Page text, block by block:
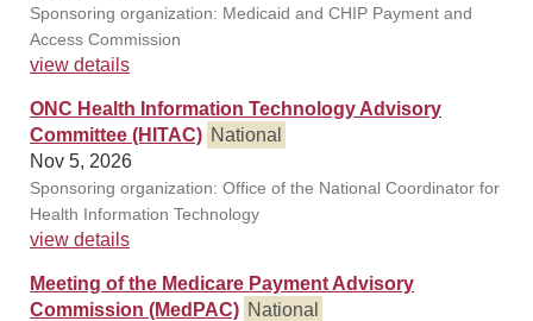
Sponsoring organization: Medicaid and CHIP Payment and
Access Commission
view details
ONC Health Information Technology Advisory
Committee (HITAC) National
Nov 5, 2026
Sponsoring organization: Office of the National Coordinator for
Health Information Technology
view details
Meeting of the Medicare Payment Advisory
Commission (MedPAC) National